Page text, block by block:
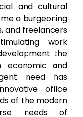
and cultural
a burgeoning
and freelancers
work
the
economic and
need has
office
of the modern
needs of